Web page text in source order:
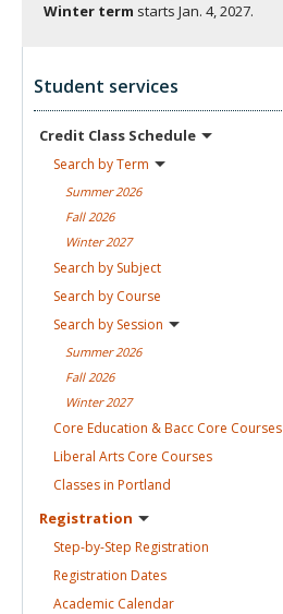
Winter term starts Jan. 4, 2027.
Student services
Credit Class Schedule
Search byTerm
Summer2026
Fall 2026
Winter2027
Search by Subject
Search by Course
Search by Session
Summer2026
Fall 2026
Winter2027
Core Education & Bacc Core Courses
Liberal Arts Core Courses
Classes in Portland
Registration
Step-by-Step Registration
Registration Dates
Academic Calendar